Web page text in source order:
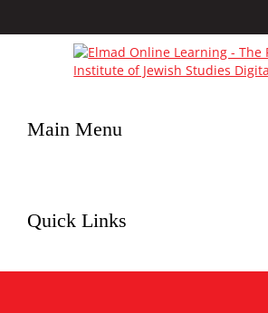
Main Menu
Quick Links